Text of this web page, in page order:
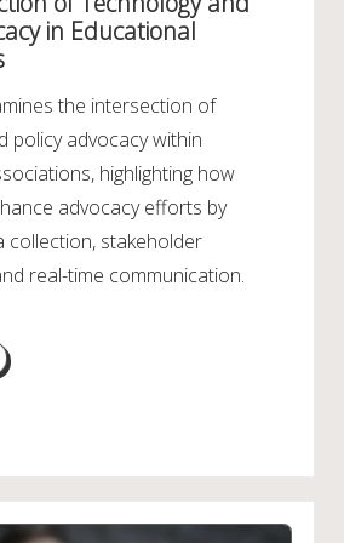
in Educational
the intersection of
policy advocacy within
highlighting how
advocacy efforts by
collection, stakeholder
real-time communication.